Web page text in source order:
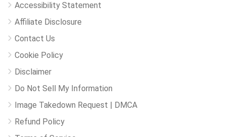
Accessibility Statement
Affiliate Disclosure
Contact Us
Cookie Policy
Disclaimer
Do Not Sell My Information
Image Takedown Request | DMCA
Refund Policy